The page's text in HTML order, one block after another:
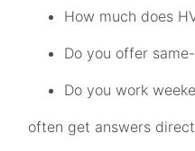
How much does
Do you offer
Do you work
often get answers